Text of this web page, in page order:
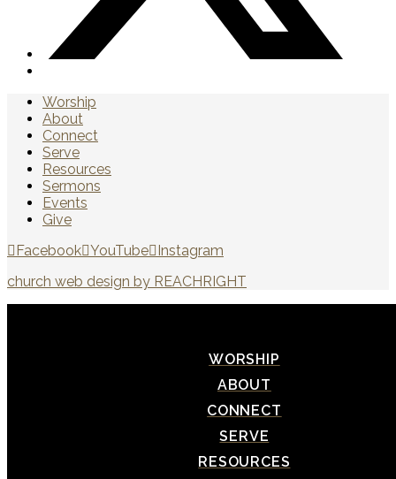
Worship
About
Connect
Serve
Resources
Sermons
Events
Give
Facebook YouTube
Instagram
church web design by REACHRIGHT
WORSHIP
ABOUT
CONNECT
SERVE
RESOURCES